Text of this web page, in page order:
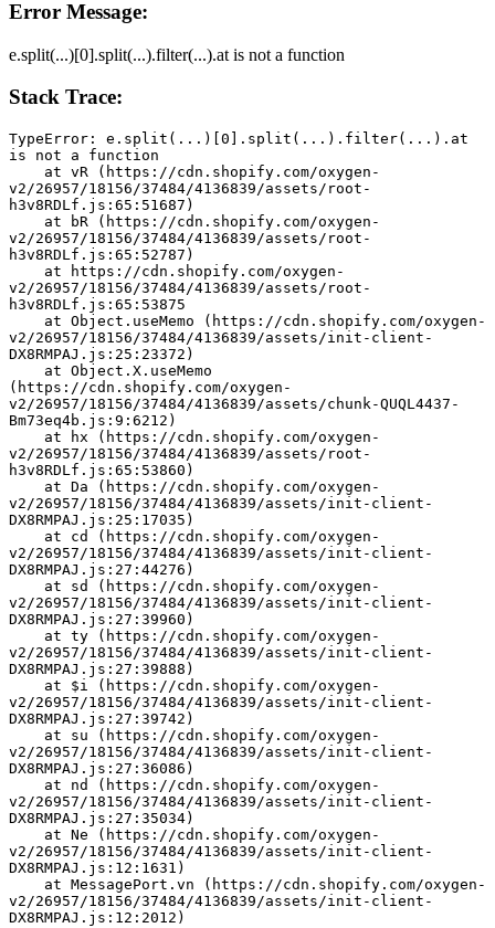
Error Message:
e.split(...)[0].split(...).filter(...).at is not a function
Stack Trace:
TypeError: e.split(...)[0].split(...).filter(...).at
is not a function
v2/26957/18156/37484/4136839/assets/root-
h3v8RDLf.js:65:51687)
v2/26957/18156/37484/4136839/assets/root-
h3v8RDLf.js:65:52787)
v2/26957/18156/37484/4136839/assets/root-
h3v8RDLf.js:65:53875
v2/26957/18156/37484/4136839/assets/init-client-
DX8RMPAJ.js:25:23372)
(https://cdn.shopify.com/oxygen-
v2/26957/18156/37484/4136839/assets/chunk-QUQL4437-
Bm73eq4b.js:9:6212)
v2/26957/18156/37484/4136839/assets/root-
h3v8RDLf.js:65:53860)
v2/26957/18156/37484/4136839/assets/init-client-
DX8RMPAJ.js:25:17035)
v2/26957/18156/37484/4136839/assets/init-client-
DX8RMPAJ.js:27:44276)
v2/26957/18156/37484/4136839/assets/init-client-
DX8RMPAJ.js:27:39960)
v2/26957/18156/37484/4136839/assets/init-client-
DX8RMPAJ.js:27:39888)
v2/26957/18156/37484/4136839/assets/init-client-
DX8RMPAJ.js:27:39742)
v2/26957/18156/37484/4136839/assets/init-client-
DX8RMPAJ.js:27:36086)
v2/26957/18156/37484/4136839/assets/init-client-
DX8RMPAJ.js:27:35034)
v2/26957/18156/37484/4136839/assets/init-client-
DX8RMPAJ.js:12:1631)
v2/26957/18156/37484/4136839/assets/init-client-
DX8RMPAJ.js:12:2012)